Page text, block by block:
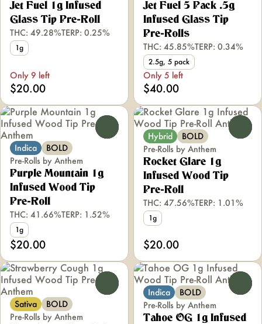
Jet Fuel 1g Infused
Glass Tip Pre-Roll
THC: 49.28%TERP: 0.25%
1g
Only 9 left
$20.00
Jet Fuel 5 Pack .5g
Infused Glass Tip
Pre-Rolls
THC: 45.85%TERP: 0.34%
2.5g, 5 pack
Only 5 left
$40.00
Indica
BOLD
Pre-Rolls by Anthem
Purple Mountain 1g
Infused Wood Tip
Pre-Roll
THC: 41.66%TERP: 1.52%
1g
$20.00
Hybrid
BOLD
Pre-Rolls by Anthem
Rocket Glare 1g
Infused Wood Tip
Pre-Roll
THC: 47.56%TERP: 1.01%
1g
$20.00
Sativa
BOLD
Pre-Rolls by Anthem
Indica
BOLD
Pre-Rolls by Anthem
Tahoe OG 1g Infused